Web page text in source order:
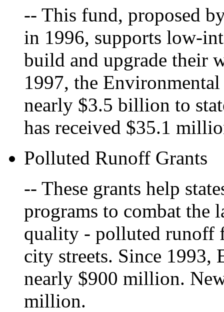
-- This fund, proposed
in 1996, supports low-
build and upgrade their
1997, the
nearly $3.5 billion to
has received $35.1
Polluted Runoff Grants
-- These grants help
programs to combat the
quality - polluted runoff
city streets. Since 1993,
nearly $900 million.
million.